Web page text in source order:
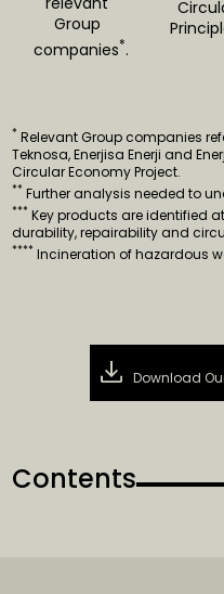
Group
companies*.
* Relevant Group companies
Teknosa, Enerjisa Enerji and
Circular Economy Project.
** Further analysis needed to
*** Key products are identified
durability, repairability and
**** Incineration of hazardous
Download
Contents